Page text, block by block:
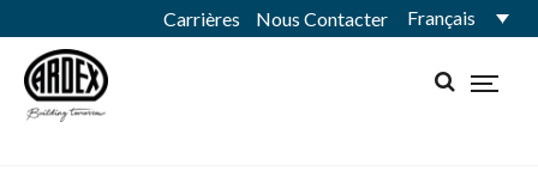
Carrières Nous Contacter Français